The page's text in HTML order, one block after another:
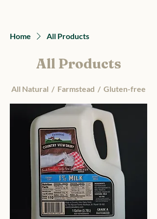
Home All Products
All Products
All Natural / Farmstead / Gluten-free